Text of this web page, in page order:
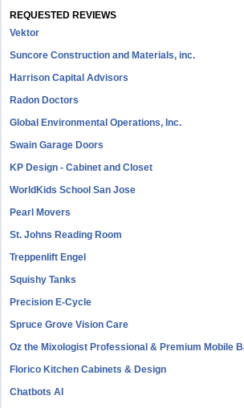
REQUESTED REVIEWS
Vektor
Suncore Construction and Materials, inc.
Harrison Capital Advisors
Radon Doctors
Global Environmental Operations, Inc.
Swain Garage Doors
KP Design - Cabinet and Closet
WorldKids School San Jose
Pearl Movers
St. Johns Reading Room
Treppenlift Engel
Squishy Tanks
Precision E-Cycle
Spruce Grove Vision Care
Oz the Mixologist Professional & Premium Mobile
Florico Kitchen Cabinets & Design
Chatbots AI